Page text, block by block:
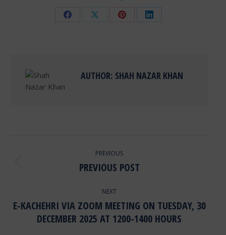
Share
Share
Share
Share
AUTHOR: SHAH NAZAR KHAN
NAVIGATION
PREVIOUS
Previous
PREVIOUS POST
NEXT
Next
post:
E-KACHEHRI VIA ZOOM MEETING ON TUESDAY, 30
DECEMBER 2025 AT 1200-1400 HOURS